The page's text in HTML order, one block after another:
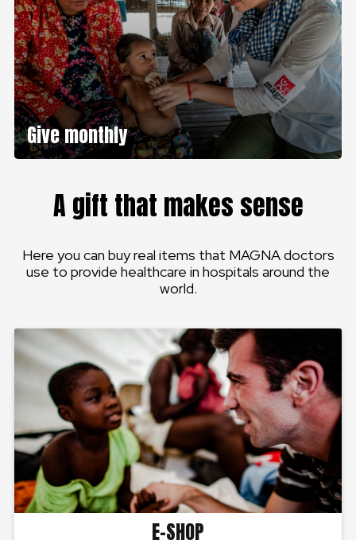
Give monthly
A gift that makes sense
Here you can buy real items that MAGNA doctors
use to provide healthcare in hospitals around the
world.
E-SHOP